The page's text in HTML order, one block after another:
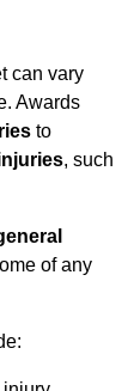
can vary
Awards
to
, such
of any